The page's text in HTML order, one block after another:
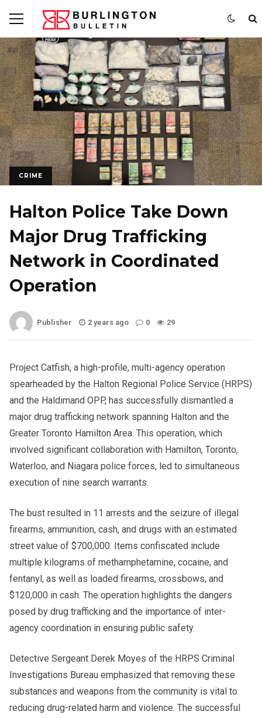
CRIME
Halton Police Take Down
Major Drug Trafficking
Network in Coordinated
Operation
Publisher 2 years ago 0 29
Project Catfish, a high-profile, multi-agency operation
spearheaded by the Halton Regional Police Service (HRPS)
and the Haldimand OPP, has successfully dismantled a
major drug trafficking network spanning Halton and the
Greater Toronto Hamilton Area. This operation, which
involved significant collaboration with Hamilton, Toronto,
Waterloo, and Niagara police forces, led to simultaneous
execution of nine search warrants.
The bust resulted in 11 arrests and the seizure of illegal
firearms, ammunition, cash, and drugs with an estimated
street value of $700,000. Items confiscated include
multiple kilograms of methamphetamine, cocaine, and
fentanyl, as well as loaded firearms, crossbows, and
$120,000 in cash. The operation highlights the dangers
posed by drug trafficking and the importance of inter-
agency coordination in ensuring public safety.
Detective Sergeant Derek Moyes of the HRPS Criminal
Investigations Bureau emphasized that removing these
substances and weapons from the community is vital to
reducing drug-related harm and violence. The successful